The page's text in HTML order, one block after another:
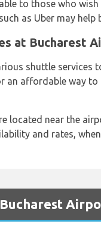
to those who
as Uber may
at Bucharest
shuttle services
affordable way to
located near the
and rates,